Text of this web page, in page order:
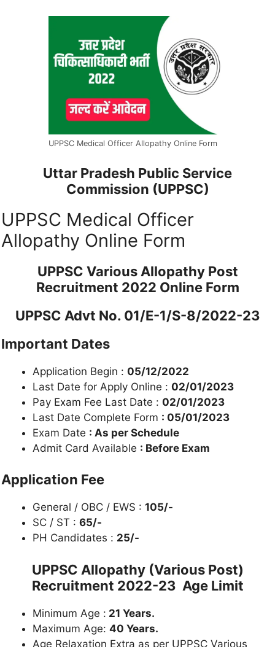
UPPSC Medical Officer Allopathy Online Form
Uttar Pradesh Public Service
Commission (UPPSC)
UPPSC Medical Officer
Allopathy Online Form
UPPSC Various Allopathy Post
Recruitment 2022 Online Form
UPPSC Advt No. 01/E-1/S-8/2022-23
Important Dates
Application Begin : 05/12/2022
Last Date for Apply Online : 02/01/2023
Pay Exam Fee Last Date : 02/01/2023
Last Date Complete Form : 05/01/2023
Exam Date : As per Schedule
Admit Card Available : Before Exam
Application Fee
General / OBC / EWS : 105/-
SC / ST : 65/-
PH Candidates : 25/-
UPPSC Allopathy (Various Post)
Recruitment 2022-23 Age Limit
Minimum Age : 21 Years.
Maximum Age: 40 Years.
Age Relaxation Extra as per UPPSC Various